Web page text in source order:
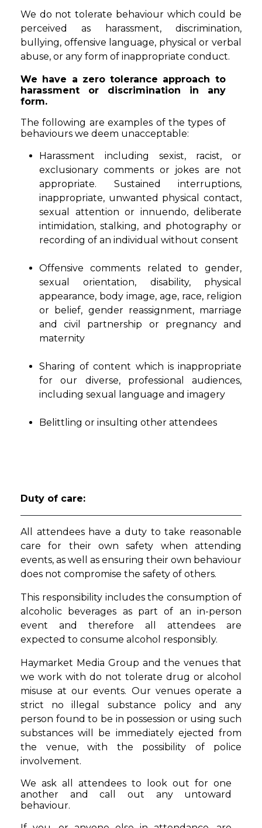
We do not tolerate behaviour which could be
perceived as harassment, discrimination,
bullying, offensive language, physical or verbal
abuse, or any form of inappropriate conduct.
We have a zero tolerance approach to
harassment or discrimination in any
form.
The following are examples of the types of
behaviours we deem unacceptable:
Harassment including sexist, racist, or
exclusionary comments or jokes are not
appropriate. Sustained interruptions,
inappropriate, unwanted physical contact,
sexual attention or innuendo, deliberate
intimidation, stalking, and photography or
recording of an individual without consent
Offensive comments related to gender,
sexual orientation, disability, physical
appearance, body image, age, race, religion
or belief, gender reassignment, marriage
and civil partnership or pregnancy and
maternity
Sharing of content which is inappropriate
for our diverse, professional audiences,
including sexual language and imagery
Belittling or insulting other attendees
Duty of care:
All attendees have a duty to take reasonable
care for their own safety when attending
events, as well as ensuring their own behaviour
does not compromise the safety of others.
This responsibility includes the consumption of
alcoholic beverages as part of an in-person
event and therefore all attendees are
expected to consume alcohol responsibly.
Haymarket Media Group and the venues that
we work with do not tolerate drug or alcohol
misuse at our events. Our venues operate a
strict no illegal substance policy and any
person found to be in possession or using such
substances will be immediately ejected from
the venue, with the possibility of police
involvement.
We ask all attendees to look out for one
another and call out any untoward
behaviour.